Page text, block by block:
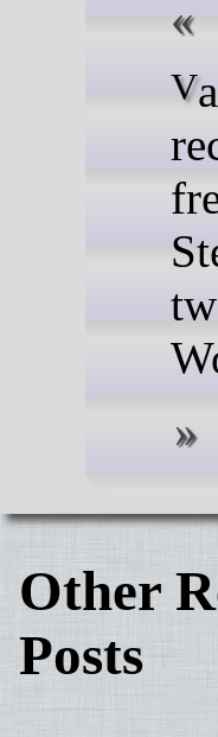
Valve have rolled up all the
Other
Posts